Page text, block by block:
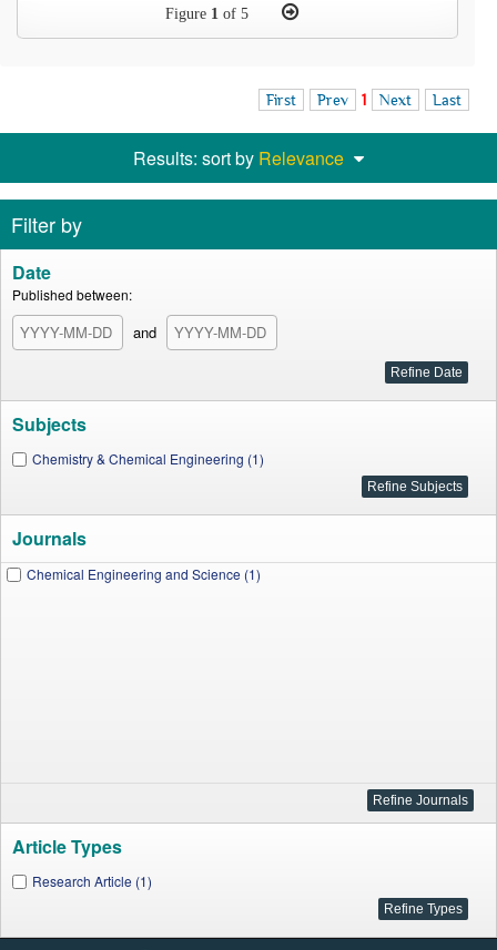
Figure 1 of 5
First Prev 1 Next Last
Results: sort by Relevance
Filter by
Date
Published between:
and
Subjects
Chemistry & Chemical Engineering (1)
Journals
Chemical Engineering and Science (1)
Article Types
Research Article (1)